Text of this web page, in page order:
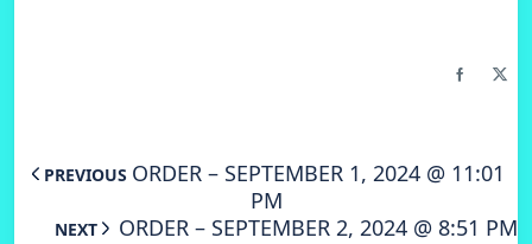
PREVIOUS ORDER – SEPTEMBER 1, 2024 @ 11:01
PM
NEXT ORDER – SEPTEMBER 2, 2024 @ 8:51 PM